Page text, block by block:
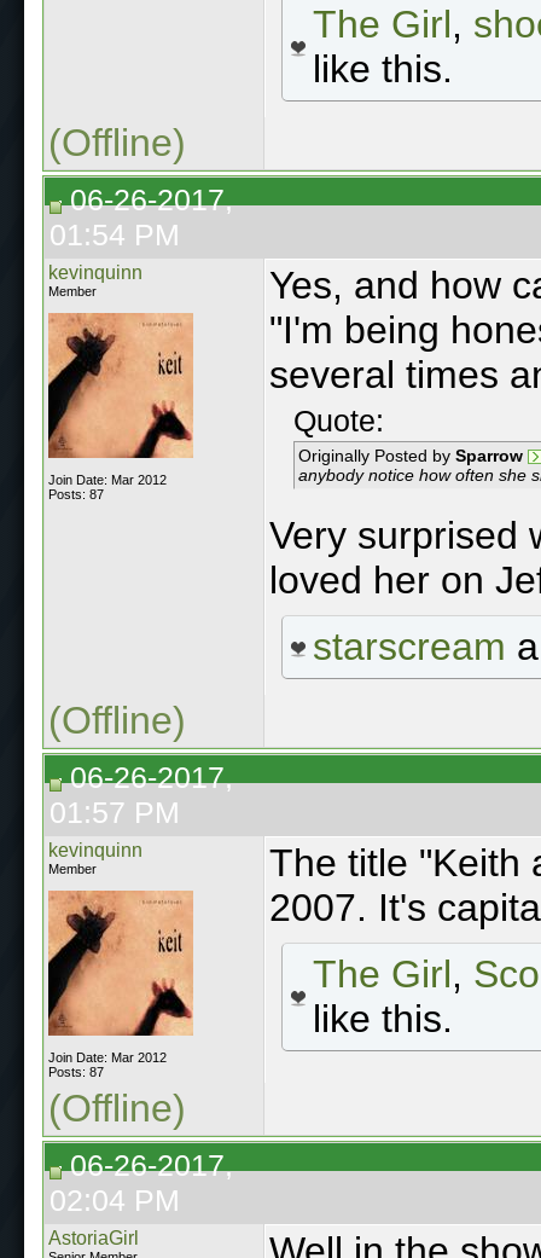
The Girl,
like this.
(Offline)
06-26-2017,
01:54 PM
kevinquinn
Member
Join Date: Mar 2012
Posts: 87
Yes, and how
"I'm being
several times
Quote:
Originally Posted by Sparrow
anybody notice how often she
Very surprised
loved her on
starscream
(Offline)
06-26-2017,
01:57 PM
kevinquinn
Member
Join Date: Mar 2012
Posts: 87
The title "Keith
2007. It's
The Girl,
like this.
(Offline)
06-26-2017,
02:04 PM
AstoriaGirl